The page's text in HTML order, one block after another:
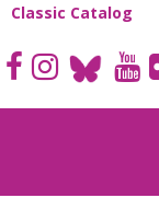
Classic Catalog